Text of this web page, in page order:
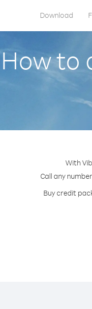
Download
How to
With
Call any
Buy credit